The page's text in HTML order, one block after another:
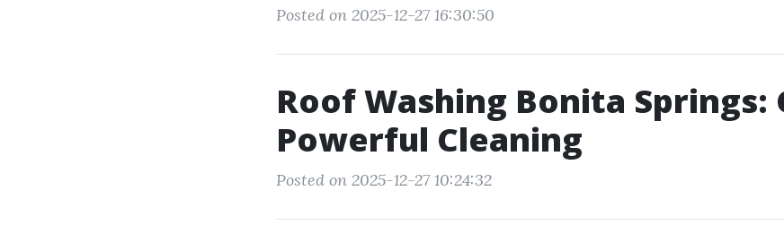
Posted on 2025-12-27 16:30:50
Roof Washing Bonita Springs:
Powerful Cleaning
Posted on 2025-12-27 10:24:32